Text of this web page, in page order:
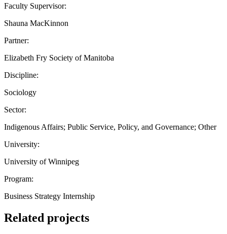
Faculty Supervisor:
Shauna MacKinnon
Partner:
Elizabeth Fry Society of Manitoba
Discipline:
Sociology
Sector:
Indigenous Affairs; Public Service, Policy, and Governance; Other
University:
University of Winnipeg
Program:
Business Strategy Internship
Related projects